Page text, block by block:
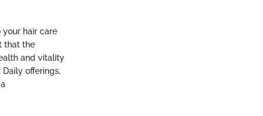
hair care
that the
and vitality
offerings,